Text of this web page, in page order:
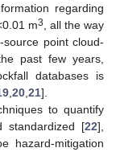
regarding
m3
, all the way
source point cloud-
past few years,
databases is
20 21].
to quantify
standardized [22],
hazard-mitigation